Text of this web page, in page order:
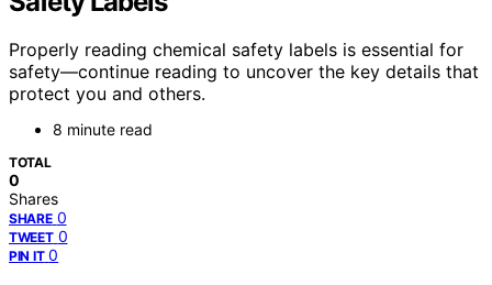
Properly reading chemical safety labels is essential for
safety—continue reading to uncover the key details that
protect you and others.
8 minute read
TOTAL
0
Shares
SHARE 0
TWEET 0
PIN IT 0